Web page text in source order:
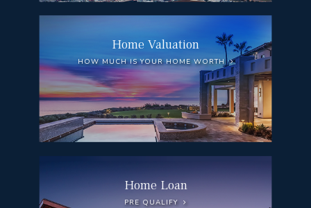
Home Valuation
HOW MUCH IS YOUR HOME WORTH
Home Loan
PRE QUALIFY